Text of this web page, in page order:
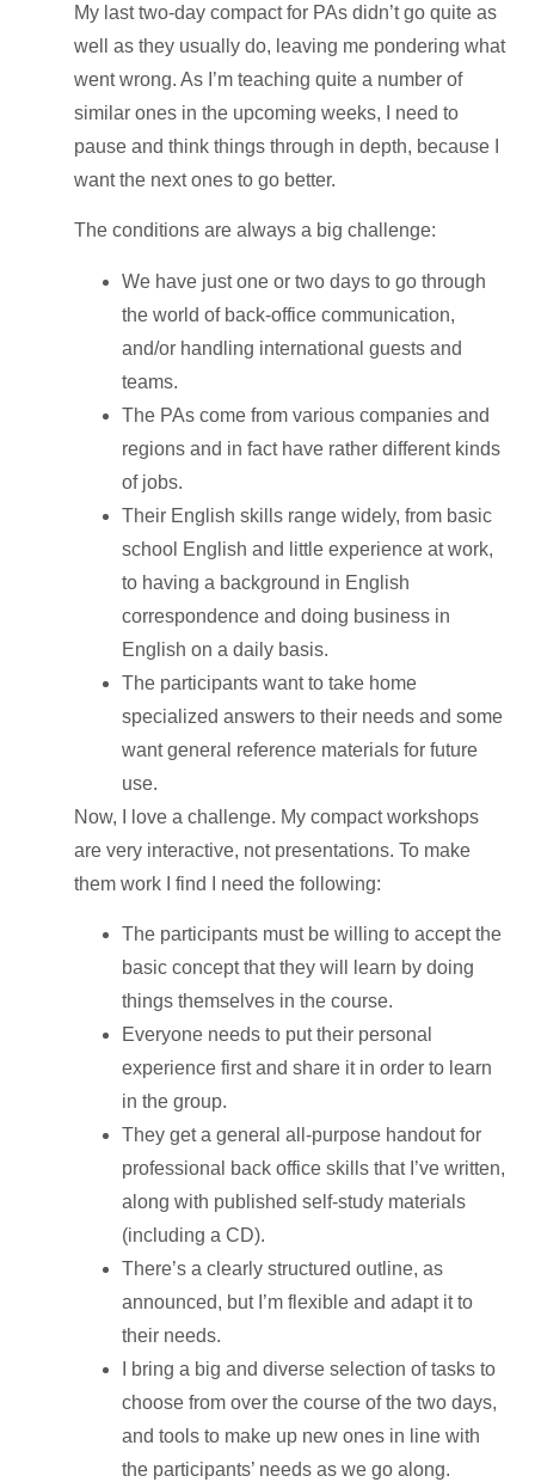
My last two-day compact for PAs didn’t go quite as
well as they usually do, leaving me pondering what
went wrong. As I’m teaching quite a number of
similar ones in the upcoming weeks, I need to
pause and think things through in depth, because I
want the next ones to go better.
The conditions are always a big challenge:
We have just one or two days to go through
the world of back-office communication,
and/or handling international guests and
teams.
The PAs come from various companies and
regions and in fact have rather different kinds
of jobs.
Their English skills range widely, from basic
school English and little experience at work,
to having a background in English
correspondence and doing business in
English on a daily basis.
The participants want to take home
specialized answers to their needs and some
want general reference materials for future
use.
Now, I love a challenge. My compact workshops
are very interactive, not presentations. To make
them work I find I need the following:
The participants must be willing to accept the
basic concept that they will learn by doing
things themselves in the course.
Everyone needs to put their personal
experience first and share it in order to learn
in the group.
They get a general all-purpose handout for
professional back office skills that I’ve written,
along with published self-study materials
(including a CD).
There’s a clearly structured outline, as
announced, but I’m flexible and adapt it to
their needs.
I bring a big and diverse selection of tasks to
choose from over the course of the two days,
and tools to make up new ones in line with
the participants’ needs as we go along.